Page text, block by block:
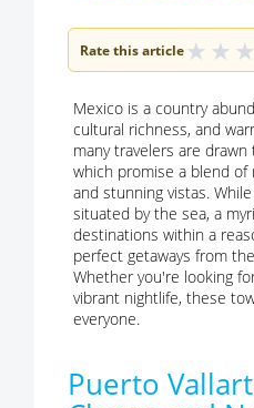
Rate this article★ ★ ★
Mexico is a country
cultural richness, and
many travelers are
which promise a blend of
and stunning vistas.
situated by the sea, a
destinations within a
perfect getaways from
Whether you're looking
vibrant nightlife, these
everyone.
Puerto